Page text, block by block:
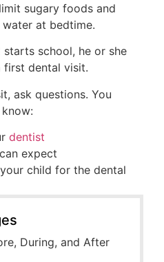
sugary foods and
at bedtime.
school, he or she
first dental visit.
ask questions. You
dentist
expect
child for the dental
During, and After